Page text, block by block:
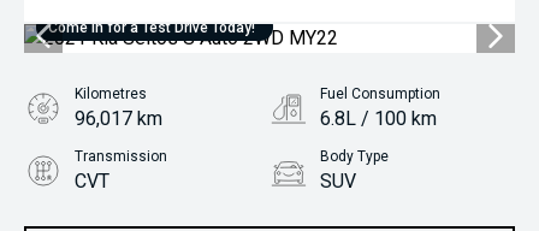
Come in for a Test Drive Today!
Kilometres
96,017 km
Fuel Consumption
6.8L / 100 km
Transmission
CVT
Body Type
SUV